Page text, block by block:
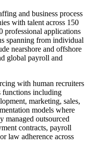
and business process
with talent across 150
professional applications
spanning from individual
nearshore and offshore
global payroll and
with human recruiters
functions including
marketing, sales,
models where
managed outsourced
contracts, payroll
law adherence across